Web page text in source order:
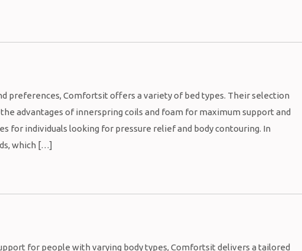
preferences, Comfortsit offers a variety of bed types. Their selection
advantages of innerspring coils and foam for maximum support and
for individuals looking for pressure relief and body contouring. In
which […]
for people with varying body types, Comfortsit delivers a tailored